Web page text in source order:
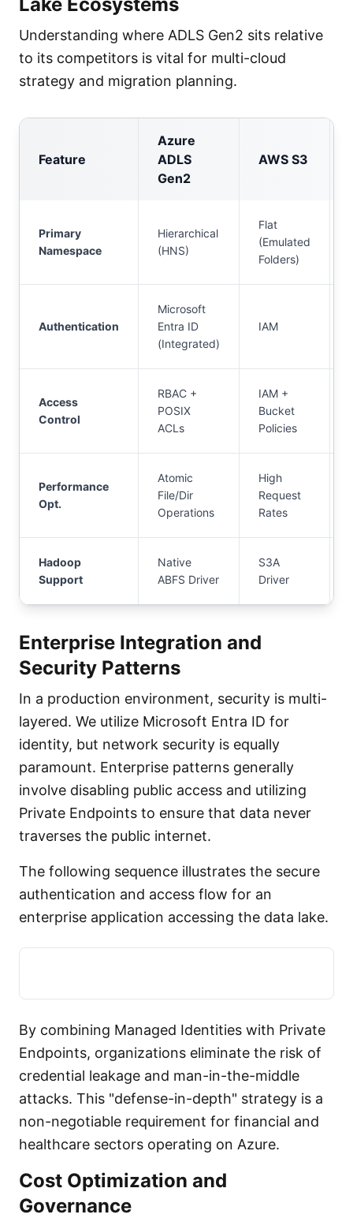
Understanding where ADLS Gen2 sits relative
to its competitors is vital for multi-cloud
strategy and migration planning.
Feature
Azure
ADLS
Gen2
AWS S3
Primary
Namespace
Hierarchical
(HNS)
Flat
(Emulated
Folders)
Authentication
Microsoft
Entra ID
(Integrated)
IAM
Access
Control
RBAC +
POSIX
ACLs
IAM +
Bucket
Policies
Performance
Opt.
Atomic
File/Dir
Operations
High
Request
Rates
Hadoop
Support
Native
ABFS Driver
S3A
Driver
Enterprise Integration and
Security Patterns
In a production environment, security is multi-
layered. We utilize Microsoft Entra ID for
identity, but network security is equally
paramount. Enterprise patterns generally
involve disabling public access and utilizing
Private Endpoints to ensure that data never
traverses the public internet.
The following sequence illustrates the secure
authentication and access flow for an
enterprise application accessing the data lake.
By combining Managed Identities with Private
Endpoints, organizations eliminate the risk of
credential leakage and man-in-the-middle
attacks. This "defense-in-depth" strategy is a
non-negotiable requirement for financial and
healthcare sectors operating on Azure.
Cost Optimization and
Governance